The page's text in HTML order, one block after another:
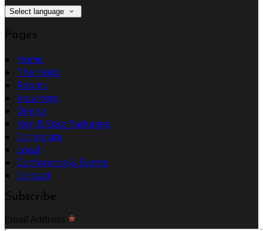
Select language
Pages
Home
The Hotel
Rooms
Vouchers
Dining
Hen & Stag Packages
Corporate
Local
Conference & Events
Contact
Subscribe
Email Address *